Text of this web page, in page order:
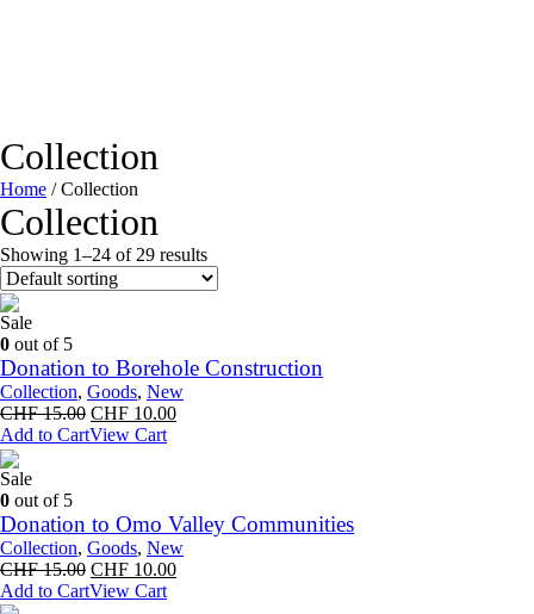
Collection
Home / Collection
Collection
Showing 1–24 of 29 results
Sale
0 out of 5
Donation to Borehole Construction
Collection, Goods, New
CHF 15.00 Original
price
CHF 10.00Current
Add to CartView Cart
Sale
0 out of 5
Donation to Omo Valley Communities
Collection, Goods, New
CHF 15.00 Original
price
CHF 10.00Current
Add to CartView Cart